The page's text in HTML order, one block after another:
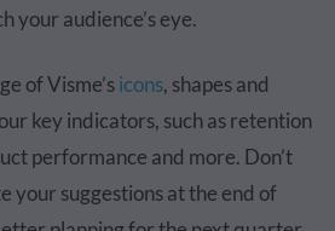
your audience’s eye.
of Visme’sicons, shapes and
key indicators, such as retention
performance and more. Don’t
your suggestions at the end of